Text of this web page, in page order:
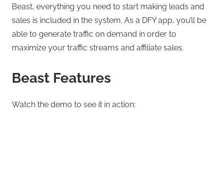
Beast, everything you need to start making leads and
sales is included in the system. As a DFY app, you’ll be
able to generate traffic on demand in order to
maximize your traffic streams and affiliate sales.
Beast Features
Watch the demo to see it in action: